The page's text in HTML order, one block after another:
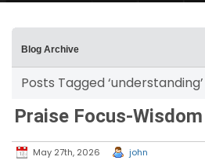
Blog Archive
Posts Tagged ‘understanding’
Praise Focus-
May 27th, 2026 john